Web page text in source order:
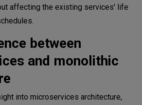
affecting the existing services' life
between
and monolithic
into microservices architecture,